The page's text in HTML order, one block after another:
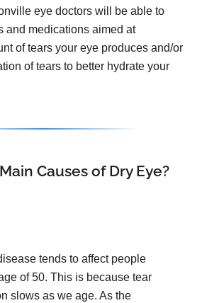
eye doctors will be able to
and medications aimed at
of tears your eye produces and/or
of tears to better hydrate your
Causes of Dry Eye?
tends to affect people
of 50. This is because tear
slows as we age. As the